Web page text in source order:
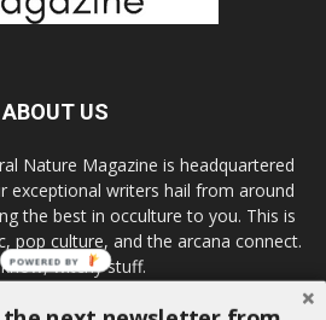
ABOUT US
Nature Magazine is headquartered
exceptional writers hail from around
the best in occulture to you. This is
pop culture, and the arcana connect.
witchy stuff.